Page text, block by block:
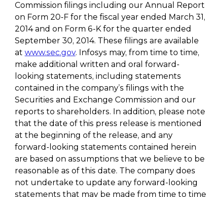
Commission filings including our Annual Report
on Form 20-F for the fiscal year ended March 31,
2014 and on Form 6-K for the quarter ended
September 30, 2014. These filings are available
at www.sec.gov. Infosys may, from time to time,
make additional written and oral forward-
looking statements, including statements
contained in the company’s filings with the
Securities and Exchange Commission and our
reports to shareholders. In addition, please note
that the date of this press release is mentioned
at the beginning of the release, and any
forward-looking statements contained herein
are based on assumptions that we believe to be
reasonable as of this date. The company does
not undertake to update any forward-looking
statements that may be made from time to time